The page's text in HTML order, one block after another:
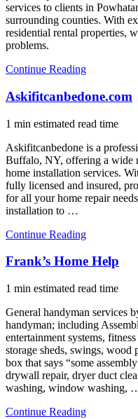
services to clients in
surrounding counties. With
residential rental properties,
problems.
Continue Reading
Askifitcanbedone.com
1 min estimated read time
Askifitcanbedone is a
Buffalo, NY, offering a wide
home installation services.
fully licensed and insured,
for all your home repair
installation to …
Continue Reading
Frank’s Home Help
1 min estimated read time
General handyman services
handyman; including
entertainment systems,
storage sheds, swings, wood
box that says “some
drywall repair, dryer duct
washing, window washing,
Continue Reading